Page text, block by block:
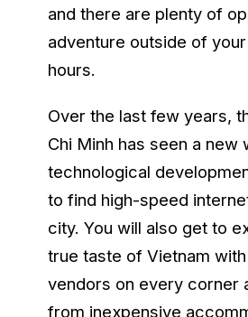
and there are plenty of
adventure outside of
hours.
Over the last few years,
Chi Minh has seen a new
technological
to find high-speed
city. You will also get to
true taste of Vietnam
vendors on every corner
from inexpensive